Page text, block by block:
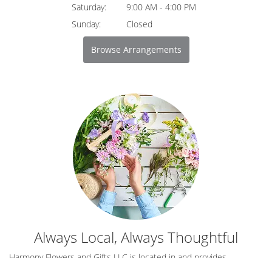
Saturday:
9:00 AM - 4:00 PM
Sunday:
Closed
Browse Arrangements
Always Local, Always Thoughtful